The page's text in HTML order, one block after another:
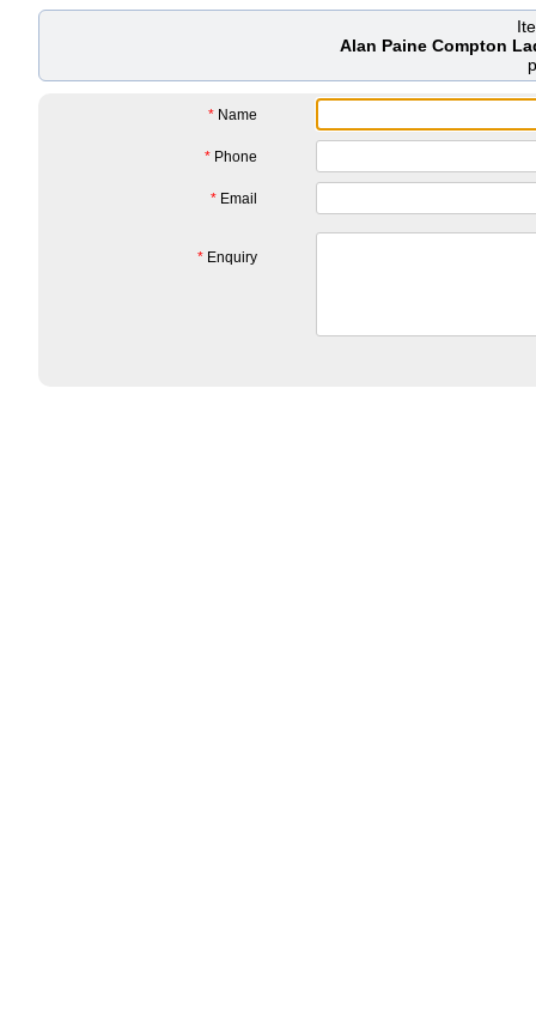
Alan Paine Compton
* Name
* Phone
* Email
* Enquiry